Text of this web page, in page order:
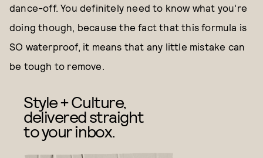
dance-off. You definitely need to know what you're
doing though, because the fact that this formula is
SO waterproof, it means that any little mistake can
be tough to remove.
Style + Culture,
delivered straight
to your inbox.